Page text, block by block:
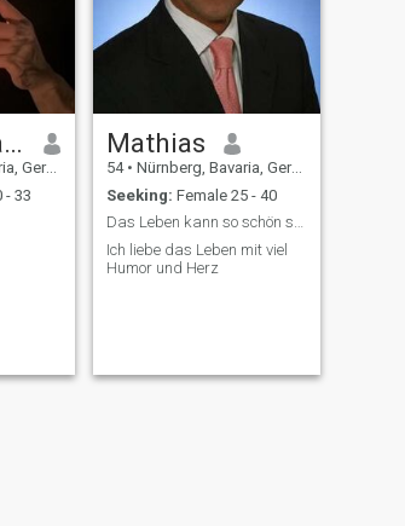
Dominik Paul Bilal
- 33
Mathias
54 • Nürnberg, Bavaria, Germany
Seeking: Female 25 - 40
Das Leben kann so schön sein mit einer Frau
Ich liebe das Leben mit viel
Humor und Herz